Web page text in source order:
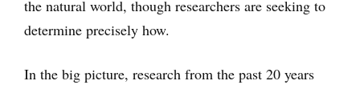
the natural world, though researchers are seeking to
determine precisely how.
In the big picture, research from the past 20 years